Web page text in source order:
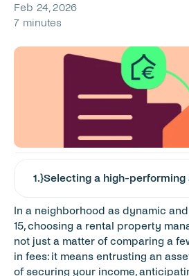
Feb 24, 2026
7 minutes
1.}Selecting a high-performing
In a neighborhood as dynamic
15, choosing a rental property
not just a matter of comparing a
in fees: it means entrusting an
of securing your income,